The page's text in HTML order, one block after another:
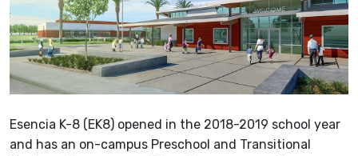
Esencia K-8 (EK8) opened in the 2018-2019 school year
and has an on-campus Preschool and Transitional